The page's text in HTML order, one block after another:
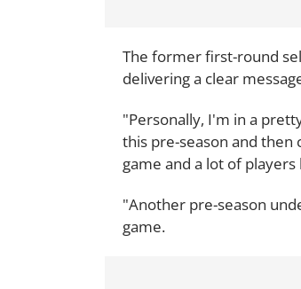
The former first-round
delivering a clear
"Personally, I'm in a
this pre-season and then
game and a lot of
"Another pre-season
game.